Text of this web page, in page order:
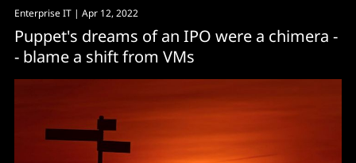
Enterprise IT | Apr 12, 2022
Puppet's dreams of an IPO were a chimera -
- blame a shift from VMs